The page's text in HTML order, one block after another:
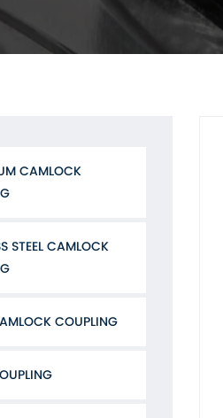
CAMLOCK
STEEL CAMLOCK
COUPLING